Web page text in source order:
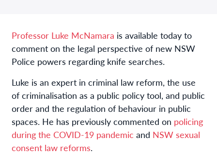
Professor Luke McNamara is available today to
comment on the legal perspective of new NSW
Police powers regarding knife searches.
Luke is an expert in criminal law reform, the use
of criminalisation as a public policy tool, and public
order and the regulation of behaviour in public
spaces. He has previously commented on policing
during the COVID-19 pandemic and NSW sexual
consent law reforms.